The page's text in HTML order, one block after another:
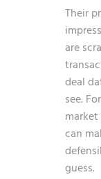
Their
are
deal
see.
can
guess.